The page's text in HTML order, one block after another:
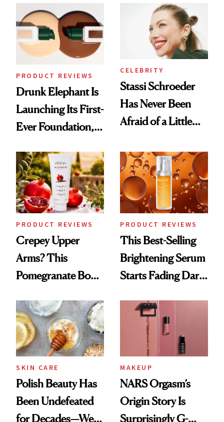
Routine
Ethereal
Lollapalooza Look
PRODUCT REVIEWS
Drunk Elephant Is
Launching Its First-
Ever Foundation,
Good
CELEBRITY
Stassi Schroeder
Has Never Been
Afraid of a Little
PRODUCT REVIEWS
Crepey Upper
Arms? This
Pomegranate Body
PRODUCT REVIEWS
This Best-Selling
Brightening Serum
Starts Fading Dark
SKIN CARE
Polish Beauty Has
Been Undefeated
for Decades—We
MAKEUP
NARS Orgasm’s
Origin Story Is
Surprisingly G-